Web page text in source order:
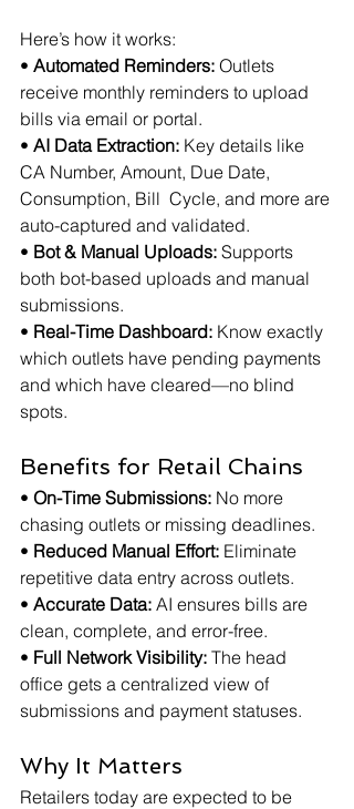
Here’s how it works:
• Automated Reminders: Outlets
receive monthly reminders to upload
bills via email or portal.
• AI Data Extraction: Key details like
CA Number, Amount, Due Date,
Consumption, Bill  Cycle, and more are
auto-captured and validated.
• Bot & Manual Uploads: Supports
both bot-based uploads and manual
submissions.
• Real-Time Dashboard: Know exactly
which outlets have pending payments
and which have cleared—no blind
spots.
Benefits for Retail Chains
• On-Time Submissions: No more
chasing outlets or missing deadlines.
• Reduced Manual Effort: Eliminate
repetitive data entry across outlets.
• Accurate Data: AI ensures bills are
clean, complete, and error-free.
• Full Network Visibility: The head
office gets a centralized view of
submissions and payment statuses.
Why It Matters
Retailers today are expected to be